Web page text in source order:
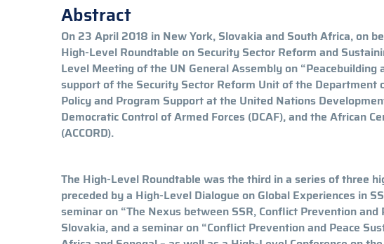
Abstract
On 23 April 2018 in New York, Slovakia and South Africa, on
High-Level Roundtable on Security Sector Reform and
Level Meeting of the UN General Assembly on
support of the Security Sector Reform Unit of the Department
Policy and Program Support at the United Nations
Democratic Control of Armed Forces (DCAF), and the African
(ACCORD).
The High-Level Roundtable was the third in a series of three
preceded by a High-Level Dialogue on Global Experiences in
seminar on “The Nexus between SSR, Conflict Prevention
Slovakia, and a seminar on “Conflict Prevention and Peace